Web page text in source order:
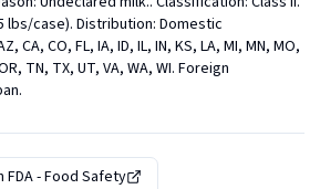
lbs/case). Distribution: Domestic
CA, CO, FL, IA, ID, IL, IN, KS, LA, MI, MN, MO,
TN, TX, UT, VA, WA, WI. Foreign
FDA - Food Safety